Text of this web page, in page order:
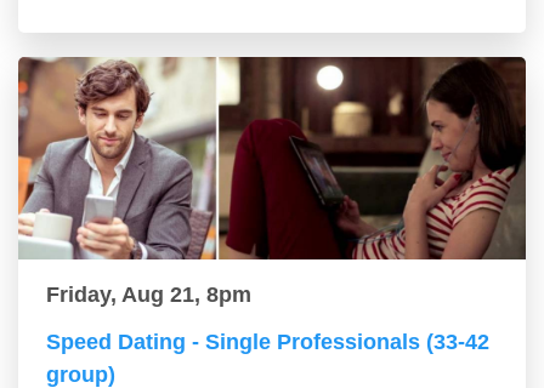
Friday, Aug 21, 8pm
Speed Dating - Single Professionals (33-42
group)